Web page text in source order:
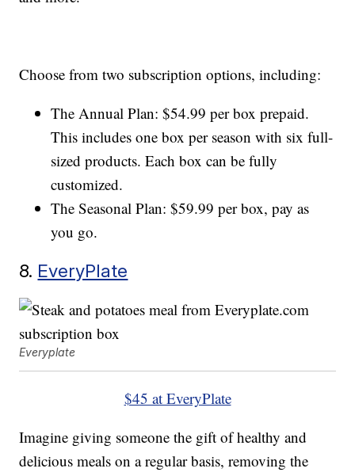
Choose from two subscription options, including:
The Annual Plan: $54.99 per box prepaid.
This includes one box per season with six full-
sized products. Each box can be fully
customized.
The Seasonal Plan: $59.99 per box, pay as
you go.
8. EveryPlate
Everyplate
$45 at EveryPlate
Imagine giving someone the gift of healthy and
delicious meals on a regular basis, removing the